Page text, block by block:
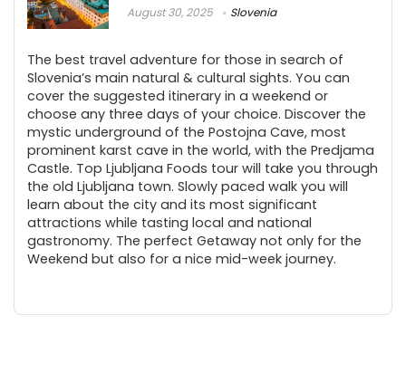
August 30, 2025 Slovenia
The best travel adventure for those in search of
Slovenia’s main natural & cultural sights. You can
cover the suggested itinerary in a weekend or
choose any three days of your choice. Discover the
mystic underground of the Postojna Cave, most
prominent karst cave in the world, with the Predjama
Castle. Top Ljubljana Foods tour will take you through
the old Ljubljana town. Slowly paced walk you will
learn about the city and its most significant
attractions while tasting local and national
gastronomy. The perfect Getaway not only for the
Weekend but also for a nice mid-week journey.